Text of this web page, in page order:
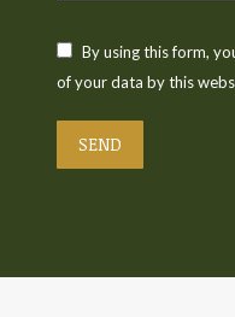
By using this form,
of your data by this
SEND